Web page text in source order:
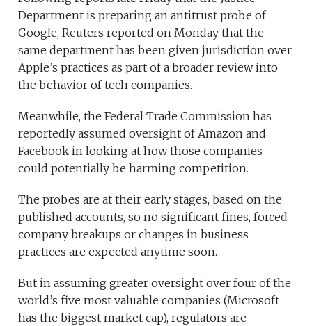
Department is preparing an antitrust probe of
Google, Reuters reported on Monday that the
same department has been given jurisdiction over
Apple’s practices as part of a broader review into
the behavior of tech companies.
Meanwhile, the Federal Trade Commission has
reportedly assumed oversight of Amazon and
Facebook in looking at how those companies
could potentially be harming competition.
The probes are at their early stages, based on the
published accounts, so no significant fines, forced
company breakups or changes in business
practices are expected anytime soon.
But in assuming greater oversight over four of the
world’s five most valuable companies (Microsoft
has the biggest market cap), regulators are